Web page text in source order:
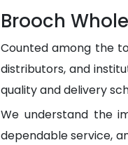
Brooch
Counted among the
distributors, and
quality and delivery
We understand the
dependable service,